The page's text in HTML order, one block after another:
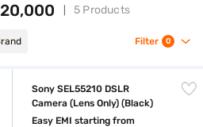
5 Products
Filter 0
Sony SEL55210 DSLR
Camera (Lens Only) (Black)
Easy EMI starting from